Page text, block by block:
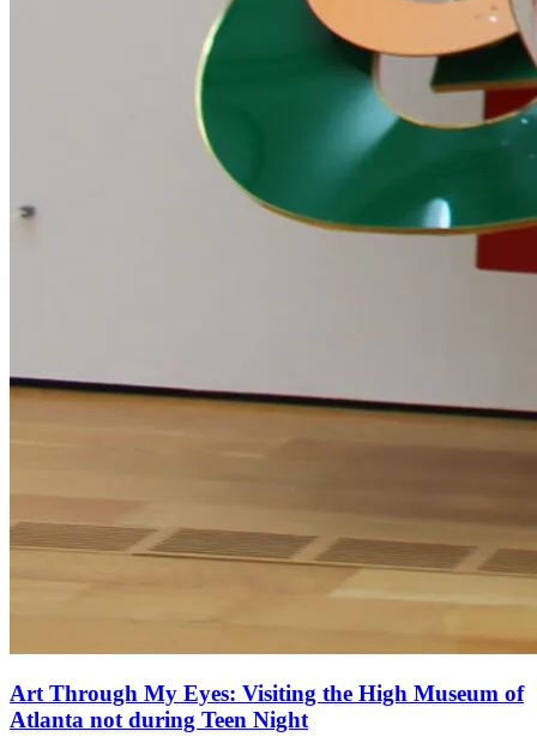
Art Through My Eyes: Visiting the High Museum of
Atlanta not during Teen Night